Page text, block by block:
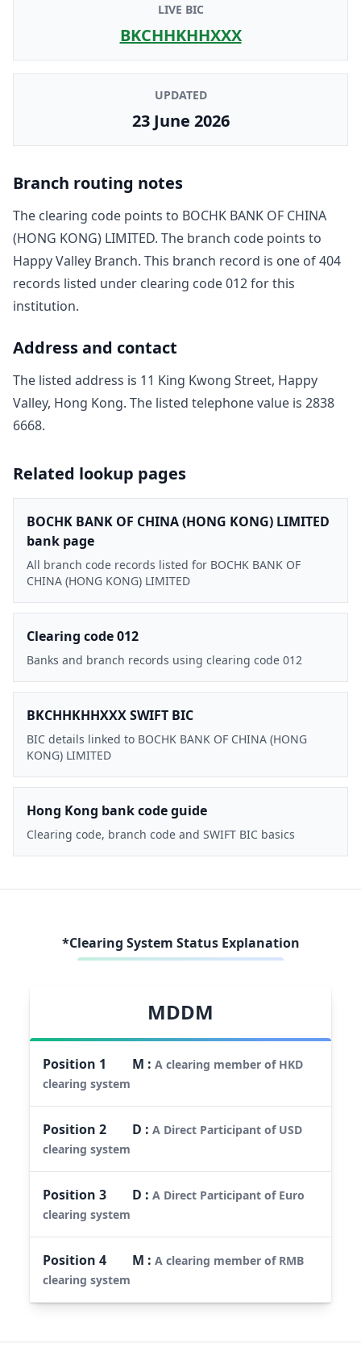
LIVE BIC
BKCHHKHHXXX
UPDATED
23 June 2026
Branch routing notes
The clearing code points to BOCHK BANK OF CHINA
(HONG KONG) LIMITED. The branch code points to
Happy Valley Branch. This branch record is one of404
records listed under clearing code012for this
institution.
Address and contact
The listed address is 11 King Kwong Street, Happy
Valley, Hong Kong. The listed telephone value is 2838
6668.
Related lookup pages
BOCHK BANK OF CHINA (HONG KONG) LIMITED
bank page
All branch code records listed for BOCHK BANK OF
CHINA (HONG KONG) LIMITED
Clearing code 012
Banks and branch records using clearing code 012
BKCHHKHHXXX SWIFT BIC
BIC details linked to BOCHK BANK OF CHINA (HONG
KONG) LIMITED
Hong Kong bank code guide
Clearing code, branch code and SWIFT BIC basics
*Clearing System Status Explanation
MDDM
Position 1 M :A clearing member of HKD
clearing system
Position2 D :A Direct Participant of USD
clearing system
Position3 D :A Direct Participant of Euro
clearing system
Position4 M :A clearing member of RMB
clearing system